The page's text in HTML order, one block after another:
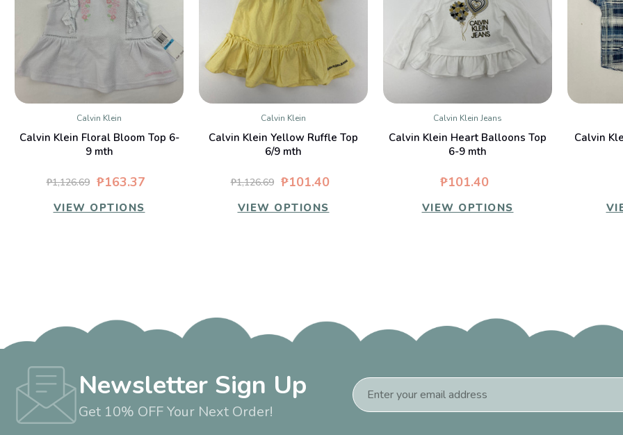
QUICK VIEW
Calvin Klein
Calvin Klein Floral Bloom Top 6-
9 mth
₱163.37
₱1,126.69
VIEW OPTIONS
QUICK VIEW
Calvin Klein
Calvin Klein Yellow Ruffle Top
6/9 mth
₱101.40
₱1,126.69
VIEW OPTIONS
QUICK VIEW
Calvin Klein Jeans
Calvin Klein Heart Balloons Top
6-9 mth
₱101.40
VIEW OPTIONS
Calvin
Newsletter Sign Up
Get 10% OFF Your Next Order!
Email
Address